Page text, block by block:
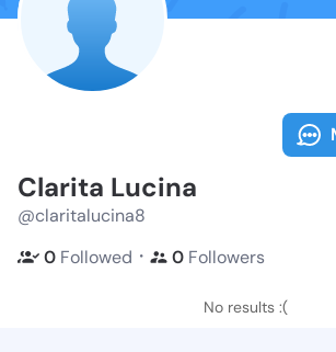
Clarita Lucina
@claritalucina8
0 Followed ・ 0 Followers
No results :(